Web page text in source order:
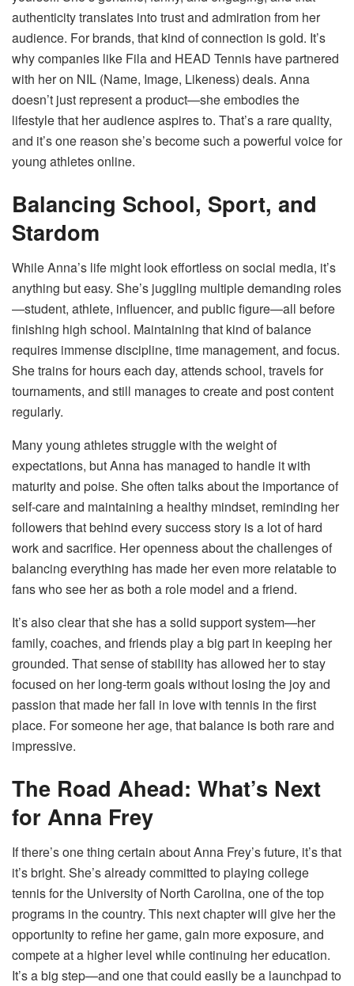
authenticity translates into trust and admiration from her
audience. For brands, that kind of connection is gold. It’s
why companies like Fila and HEAD Tennis have partnered
with her on NIL (Name, Image, Likeness) deals. Anna
doesn’t just represent a product—she embodies the
lifestyle that her audience aspires to. That’s a rare quality,
and it’s one reason she’s become such a powerful voice for
young athletes online.
Balancing School, Sport, and
Stardom
While Anna’s life might look effortless on social media, it’s
anything but easy. She’s juggling multiple demanding roles
—student, athlete, influencer, and public figure—all before
finishing high school. Maintaining that kind of balance
requires immense discipline, time management, and focus.
She trains for hours each day, attends school, travels for
tournaments, and still manages to create and post content
regularly.
Many young athletes struggle with the weight of
expectations, but Anna has managed to handle it with
maturity and poise. She often talks about the importance of
self-care and maintaining a healthy mindset, reminding her
followers that behind every success story is a lot of hard
work and sacrifice. Her openness about the challenges of
balancing everything has made her even more relatable to
fans who see her as both a role model and a friend.
It’s also clear that she has a solid support system—her
family, coaches, and friends play a big part in keeping her
grounded. That sense of stability has allowed her to stay
focused on her long-term goals without losing the joy and
passion that made her fall in love with tennis in the first
place. For someone her age, that balance is both rare and
impressive.
The Road Ahead: What’s Next
for Anna Frey
If there’s one thing certain about Anna Frey’s future, it’s that
it’s bright. She’s already committed to playing college
tennis for the University of North Carolina, one of the top
programs in the country. This next chapter will give her the
opportunity to refine her game, gain more exposure, and
compete at a higher level while continuing her education.
It’s a big step—and one that could easily be a launchpad to